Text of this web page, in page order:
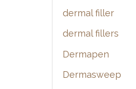
dermal filler
dermal fillers
Dermapen
Dermasweep